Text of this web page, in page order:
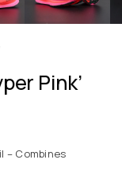
Pink’
– Combines